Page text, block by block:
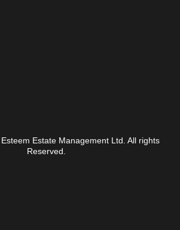
Estate Management Ltd. All rights
Reserved.